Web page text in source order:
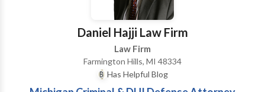
Daniel Hajji Law Firm
Law Firm
Farmington Hills, MI 48334
Has Helpful Blog